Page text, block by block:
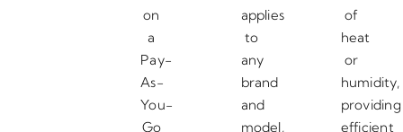
on
a
Pay-
As-
You-
Go
applies
to
any
brand
and
model,
of
heat
or
humidity,
providing
efficient